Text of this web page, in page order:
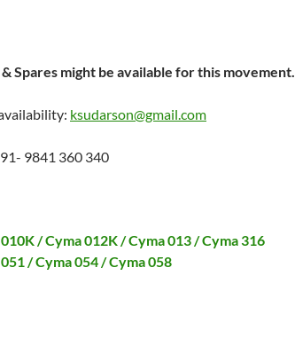
Spares might be available for this movement.
ksudarson@gmail.com
9841 360 340
/ Cyma 012K / Cyma 013 / Cyma 316
/ Cyma 054 / Cyma 058